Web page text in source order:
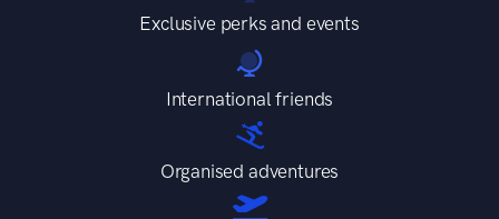
Exclusive perks and events
International friends
Organised adventures